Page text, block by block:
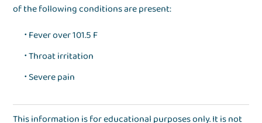
of the following conditions are present:
Fever over 101.5 F
Throat irritation
Severe pain
This information is for educational purposes only. It is not